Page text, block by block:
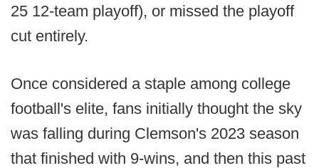
25 12-team playoff), or missed the playoff
cut entirely.
Once considered a staple among college
football's elite, fans initially thought the sky
was falling during Clemson's 2023 season
that finished with 9-wins, and then this past